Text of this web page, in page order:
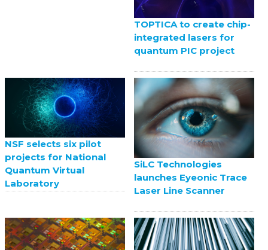
TOPTICA to create chip-
integrated lasers for
quantum PIC project
NSF selects six pilot
projects for National
Quantum Virtual
Laboratory
SiLC Technologies
launches Eyeonic Trace
Laser Line Scanner